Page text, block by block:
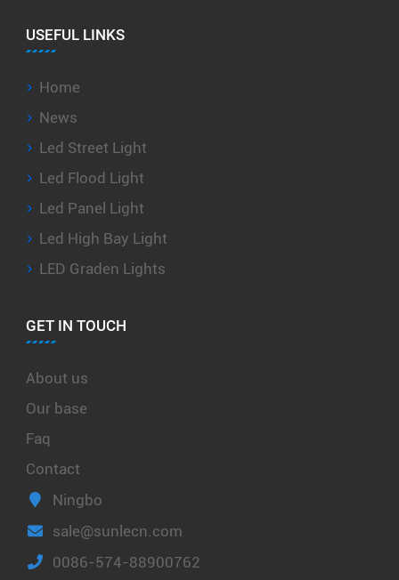
USEFUL LINKS
Home
News
Led Street Light
Led Flood Light
Led Panel Light
Led High Bay Light
LED Graden Lights
GET IN TOUCH
About us
Our base
Faq
Contact
Ningbo
sale@sunlecn.com
0086-574-88900762